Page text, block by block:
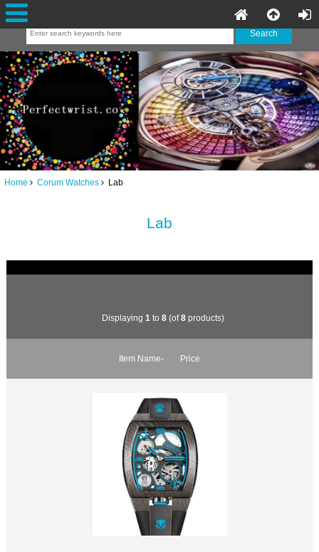
Home Corum Watches Lab
Lab
Displaying 1 to 8 (of8 products)
Item Name- Price